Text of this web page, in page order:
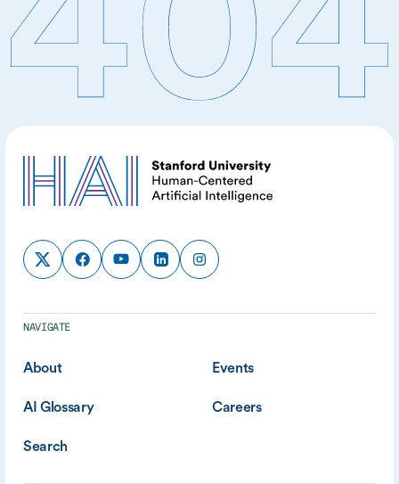
NAVIGATE
About Events
AI Glossary Careers
Search